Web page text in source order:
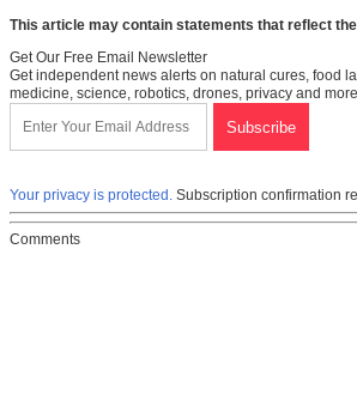
This article may contain statements that reflect
Get Our Free Email Newsletter
Get independent news alerts on natural cures, food
medicine, science, robotics, drones, privacy and
Your privacy is protected. Subscription confirmation
Comments